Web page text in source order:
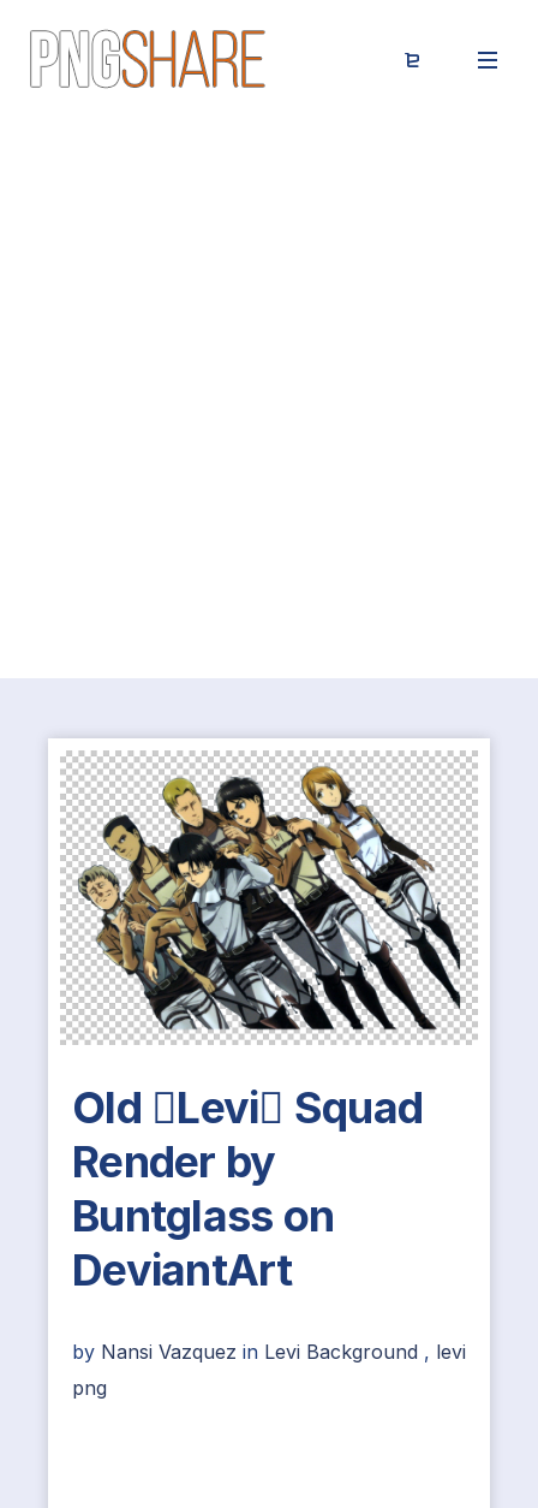
Old Levi Squad
Render by
Buntglass on
DeviantArt
by Nansi Vazquez in Levi Background , levi
png